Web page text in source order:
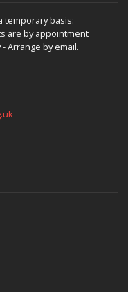
temporary basis:
are by appointment
- Arrange by email.